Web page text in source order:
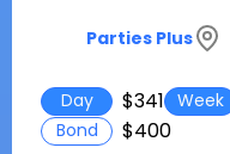
Parties Plus
Day $341 Week
Bond $400